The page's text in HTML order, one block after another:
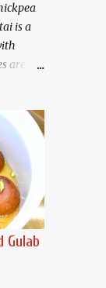
is a
are
a
cup
cup
Gulab